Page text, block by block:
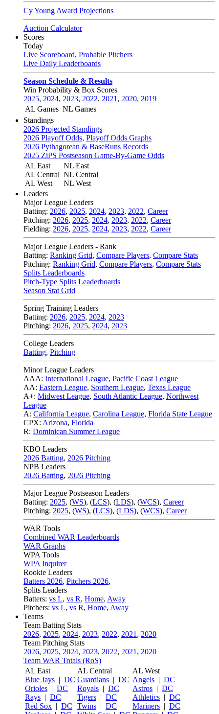
Cy Young Award Projections
Auction Calculator
Scores
Today
Live Scoreboard, Probable Pitchers
Live Daily Leaderboards
Season Schedule & Results
Win Probability & Box Scores
2025, 2024, 2023, 2022, 2021 , 2020, 2019
AL Games NL Games
Standings
2026 Projected Standings
2026 Playoff Odds, Playoff Odds Graphs
2026 Pythagorean & BaseRuns Records
2025 ZiPS Postseason Game-By-Game Odds
AL East
AL Central
AL West
NL East
NL Central
NL West
Leaders
Major League Leaders
Batting: 2026, 2025, 2024, 2023, 2022, Career
Pitching: 2026, 2025, 2024, 2023, 2022, Career
Fielding: 2026, 2025, 2024, 2023, 2022, Career
Major League Leaders - Rank
Batting: Ranking Grid, Compare Players, Compare Stats
Pitching: Ranking Grid, Compare Players, Compare Stats
Splits Leaderboards
Pitch-Type Splits Leaderboards
Season Stat Grid
Spring Training Leaders
Batting: 2026, 2025, 2024, 2023
Pitching: 2026, 2025, 2024, 2023
College Leaders
Batting, Pitching
Minor League Leaders
AAA: International League, Pacific Coast League
AA: Eastern League, Southern League, Texas League
A+: Midwest League, South Atlantic League, Northwest
League
A: California League, Carolina League, Florida State League
CPX: Arizona, Florida
R: Dominican Summer League
KBO Leaders
2026 Batting, 2026 Pitching
NPB Leaders
2026 Batting, 2026 Pitching
Major League Postseason Leaders
Batting: 2025, (WS), (LCS), (LDS), (WCS), Career
Pitching: 2025, (WS), (LCS), (LDS), (WCS), Career
WAR Tools
Combined WAR Leaderboards
WAR Graphs
WPA Tools
WPA Inquirer
Rookie Leaders
Batters 2026, Pitchers 2026,
Splits Leaders
Batters: vs L, vs R, Home, Away
Pitchers: vs L, vs R, Home, Away
Teams
Team Batting Stats
2026, 2025, 2024, 2023, 2022, 2021 , 2020
Team Pitching Stats
2026, 2025, 2024, 2023, 2022, 2021 , 2020
Team WAR Totals (RoS)
AL East
Blue Jays | DC
Orioles | DC
Rays | DC
Red Sox | DC
AL Central
Guardians | DC
Royals | DC
Tigers | DC
Twins | DC
AL West
Angels | DC
Astros | DC
Athletics | DC
Mariners | DC